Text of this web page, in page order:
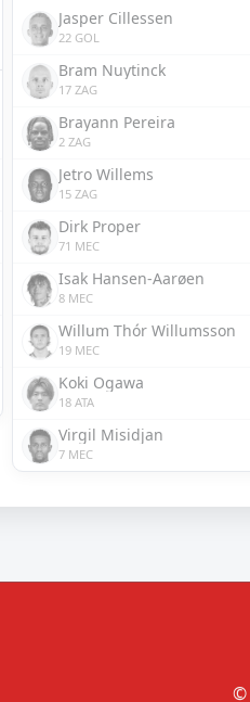
Jasper Cillessen
22 GOL
Bram Nuytinck
17 ZAG
Brayann Pereira
2 ZAG
Jetro Willems
15 ZAG
Dirk Proper
71 MEC
Isak Hansen-Aarøen
8 MEC
Willum Thór Willumsson
19 MEC
Koki Ogawa
18 ATA
Virgil Misidjan
7 MEC
©